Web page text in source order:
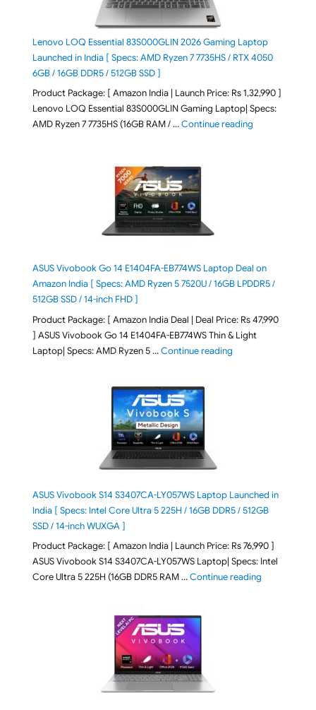
Lenovo LOQ Essential 83S000GLIN 2026 Gaming Laptop
Launched in India [ Specs: AMD Ryzen 7 7735HS / RTX 4050
6GB / 16GB DDR5 / 512GB SSD ]
Product Package: [ Amazon India | Launch Price: Rs 1,32,990 ]
Lenovo LOQ Essential 83S000GLIN Gaming Laptop| Specs:
AMD Ryzen 7 7735HS (16GB RAM / …Continue reading"Lenovo LOQ
ASUS Vivobook Go 14 E1404FA-EB774WS Laptop Deal on
Amazon India [ Specs: AMD Ryzen 5 7520U / 16GB LPDDR5 /
512GB SSD / 14-inch FHD ]
Product Package: [ Amazon India Deal | Deal Price: Rs 47,990
] ASUS Vivobook Go 14 E1404FA-EB774WS Thin & Light
Laptop| Specs: AMD Ryzen 5 …Continue reading"ASUS Vivobook Go
ASUS Vivobook S14 S3407CA-LY057WS Laptop Launched in
India [ Specs: Intel Core Ultra 5 225H / 16GB DDR5 / 512GB
SSD / 14-inch WUXGA ]
Product Package: [ Amazon India | Launch Price: Rs 76,990 ]
ASUS Vivobook S14 S3407CA-LY057WS Laptop| Specs: Intel
Core Ultra 5 225H (16GB DDR5 RAM …Continue reading"ASUS